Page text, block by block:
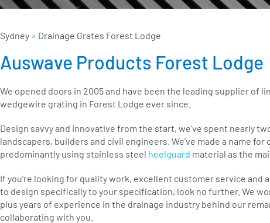
Sydney » Drainage Grates Forest Lodge
Auswave Products Forest Lodge
We opened doors in 2005 and have been the leading supplier of
wedgewire grating in Forest Lodge ever since.
Design savvy and innovative from the start, we’ve spent nearly
landscapers, builders and civil engineers. We’ve made a name
predominantly using stainless steel heelguard material as the
If you’re looking for quality work, excellent customer service and
to design specifically to your specification, look no further. We
plus years of experience in the drainage industry behind our
collaborating with you.